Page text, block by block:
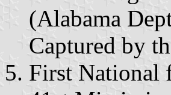
(Alabama
Captured by
First National